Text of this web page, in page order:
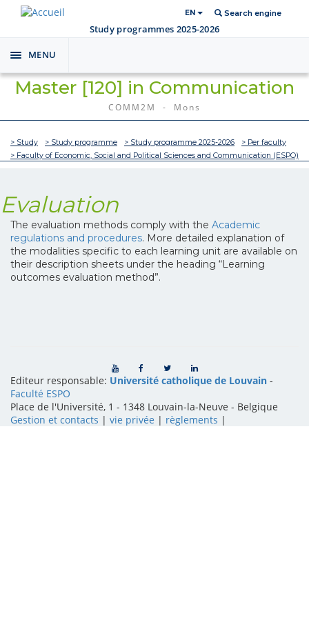
EN Search engine
Study programmes 2025-2026
Toggle
navigation
MENU
Master [120] in Communication
COMM2M - Mons
> Study > Study programme > Study programme 2025-2026
> Per faculty
> Faculty of Economic, Social and Political Sciences and Communication (ESPO)
Evaluation
The evaluation methods comply with the Academic
regulations and procedures. More detailed explanation of
the modalities specific to each learning unit are available on
their description sheets under the heading “Learning
outcomes evaluation method”.
Editeur responsable: Université catholique de Louvain -
Faculté ESPO
Place de l'Université, 1 - 1348 Louvain-la-Neuve - Belgique
Gestion et contacts | vie privée | règlements |